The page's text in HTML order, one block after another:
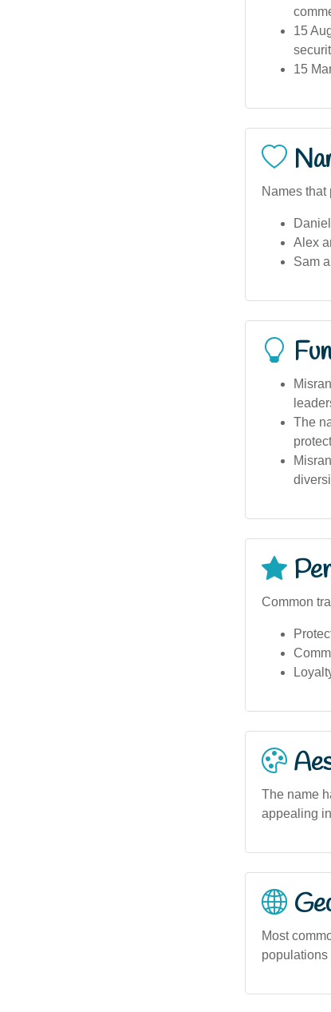
15
15
Names that
Alex
Sam
The
Common
The name
appealing
Most
populations